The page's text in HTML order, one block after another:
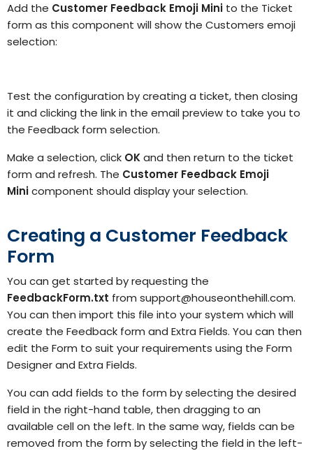
Add the Customer Feedback Emoji Mini to the Ticket
form as this component will show the Customers emoji
selection:
Test the configuration by creating a ticket, then closing
it and clicking the link in the email preview to take you to
the Feedback form selection.
Make a selection, click OKand then return to the ticket
form and refresh. The Customer Feedback Emoji
Minicomponent should display your selection.
Creating a Customer Feedback
Form
You can get started by requesting the
FeedbackForm.txt from support@houseonthehill.com.
You can then import this file into your system which will
create the Feedback form and Extra Fields. You can then
edit the Form to suit your requirements using the Form
Designerand Extra Fields.
You can add fields to the form by selecting the desired
field in the right-hand table, then dragging to an
available cell on the left. In the same way, fields can be
removed from the form by selecting the field in the left-